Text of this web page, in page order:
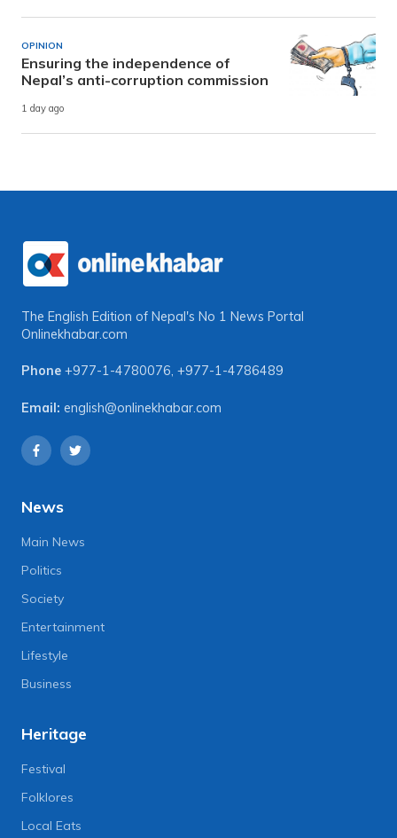
OPINION
Ensuring the independence of
Nepal’s anti-corruption commission
1 day ago
The English Edition of Nepal's No 1 News Portal
Onlinekhabar.com
Phone +977-1-4780076, +977-1-4786489
Email: english@onlinekhabar.com
News
Main News
Politics
Society
Entertainment
Lifestyle
Business
Heritage
Festival
Folklores
Local Eats